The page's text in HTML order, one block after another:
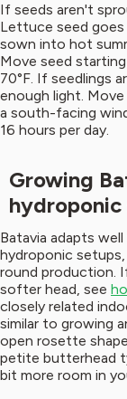
If seeds aren't
Lettuce seed goes
sown into hot
Move seed
70°F. If seedlings
enough light.
a south-facing
16 hours per day.
Growing
hydroponic
Batavia adapts
hydroponic
round production.
softer head, see
closely related
similar to growing
open rosette
petite butterhead
bit more room in